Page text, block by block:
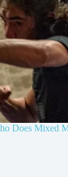
Does Mixed